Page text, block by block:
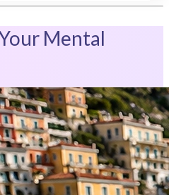
Mental